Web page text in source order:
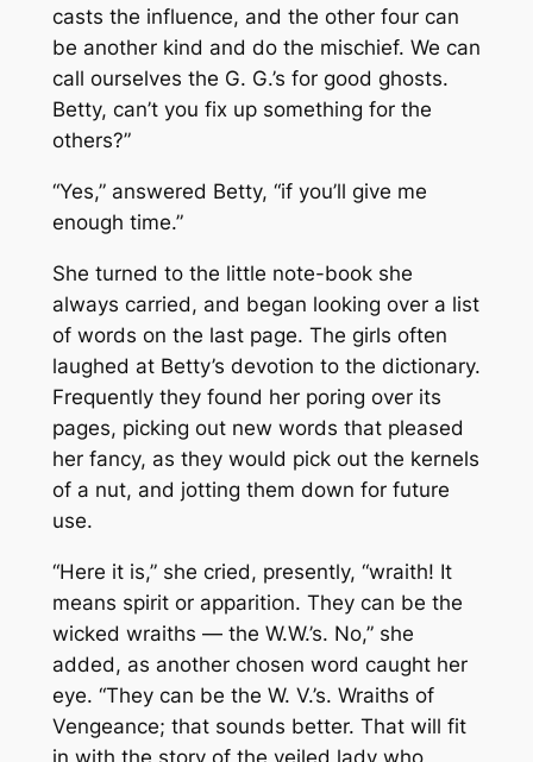
casts the influence, and the other four can
be another kind and do the mischief. We can
call ourselves the G. G.’s for good ghosts.
Betty, can’t you fix up something for the
others?”
“Yes,” answered Betty, “if you’ll give me
enough time.”
She turned to the little note-book she
always carried, and began looking over a list
of words on the last page. The girls often
laughed at Betty’s devotion to the dictionary.
Frequently they found her poring over its
pages, picking out new words that pleased
her fancy, as they would pick out the kernels
of a nut, and jotting them down for future
use.
“Here it is,” she cried, presently, “wraith! It
means spirit or apparition. They can be the
wicked wraiths — the W.W.’s. No,” she
added, as another chosen word caught her
eye. “They can be the W. V.’s. Wraiths of
Vengeance; that sounds better. That will fit
in with the story of the veiled lady who